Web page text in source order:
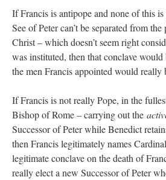
If Francis is antipope and none of this is
See of Peter can’t be separated from
Christ – which doesn’t seem right
was instituted, then that conclave
the men Francis appointed would really
If Francis is not really Pope, in the
Bishop of Rome – carrying out the
Successor of Peter while Benedict
then Francis legitimately names
legitimate conclave on the death of
really elect a new Successor of Peter